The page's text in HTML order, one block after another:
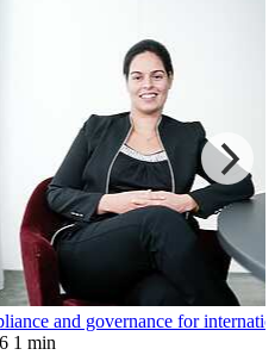
and governance for
1 min